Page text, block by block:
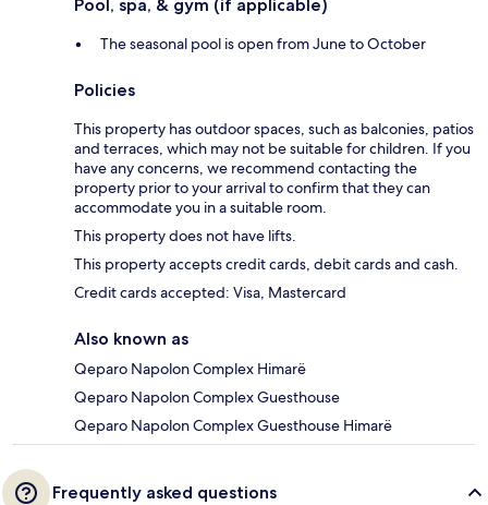
Pool, spa, & gym (if applicable)
The seasonal pool is open from June to October
Policies
This property has outdoor spaces, such as balconies, patios
and terraces, which may not be suitable for children. If you
have any concerns, we recommend contacting the
property prior to your arrival to confirm that they can
accommodate you in a suitable room.
This property does not have lifts.
This property accepts credit cards, debit cards and cash.
Credit cards accepted: Visa, Mastercard
Also known as
Qeparo Napolon Complex Himarë
Qeparo Napolon Complex Guesthouse
Qeparo Napolon Complex Guesthouse Himarë
Frequently asked questions